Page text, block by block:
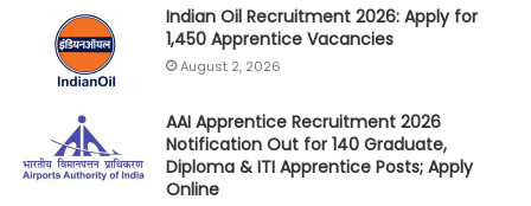
Indian Oil Recruitment 2026: Apply for
1,450 Apprentice Vacancies
August 2, 2026
AAI Apprentice Recruitment 2026
Notification Out for 140 Graduate,
Diploma & ITI Apprentice Posts; Apply
Online